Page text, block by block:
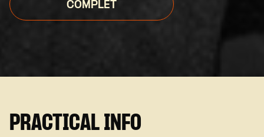
COMPLET
PRACTICAL INFO